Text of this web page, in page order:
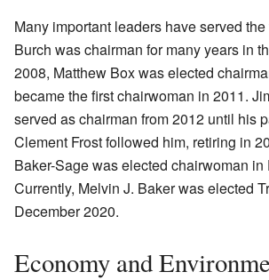
Many important leaders have served
Burch was chairman for many years in
2008, Matthew Box was elected
became the first chairwoman in 2011.
served as chairman from 2012 until his
Clement Frost followed him, retiring in
Baker-Sage was elected chairwoman in
Currently, Melvin J. Baker was elected
December 2020.
Economy and